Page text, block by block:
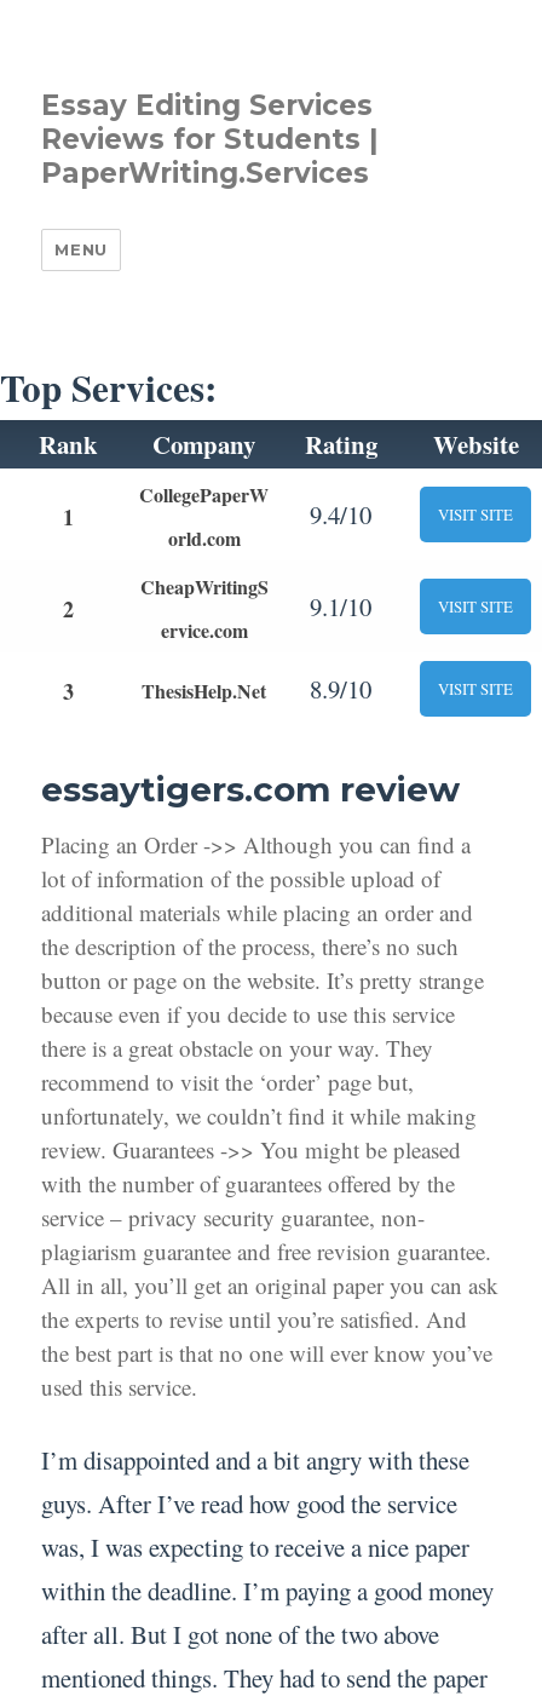
Essay Editing Services
Reviews for Students |
PaperWriting.Services
MENU
Top Services:
Rank Company Rating Website
1
CollegePaperW
orld.com
9.4/10 VISIT SITE
2
CheapWritingS
ervice.com
9.1/10 VISIT SITE
3 ThesisHelp.Net 8.9/10 VISIT SITE
essaytigers.com review
Placing an Order ->> Although you can find a
lot of information of the possible upload of
additional materials while placing an order and
the description of the process, there’s no such
button or page on the website. It’s pretty strange
because even if you decide to use this service
there is a great obstacle on your way. They
recommend to visit the ‘order’ page but,
unfortunately, we couldn’t find it while making
review. Guarantees ->> You might be pleased
with the number of guarantees offered by the
service – privacy security guarantee, non-
plagiarism guarantee and free revision guarantee.
All in all, you’ll get an original paper you can ask
the experts to revise until you’re satisfied. And
the best part is that no one will ever know you’ve
used this service.
I’m disappointed and a bit angry with these
guys. After I’ve read how good the service
was, I was expecting to receive a nice paper
within the deadline. I’m paying a good money
after all. But I got none of the two above
mentioned things. They had to send the paper